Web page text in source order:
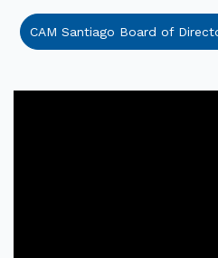
CAM Santiago Board of